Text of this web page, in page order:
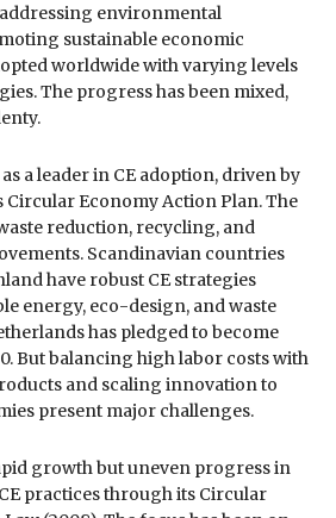
environmental
sustainable economic
worldwide with varying levels
The progress has been mixed,
a leader in CE adoption, driven by
Circular Economy Action Plan. The
reduction, recycling, and
Scandinavian countries
have robust CE strategies
energy, eco-design, and waste
has pledged to become
But balancing high labor costs with
and scaling innovation to
present major challenges.
growth but uneven progress in
practices through its Circular